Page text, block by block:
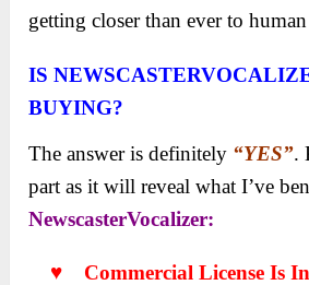
getting closer than ever to
IS
BUYING?
The answer is definitely “YES”.
part as it will reveal what I’ve
NewscasterVocalizer:
♥ Commercial License Is